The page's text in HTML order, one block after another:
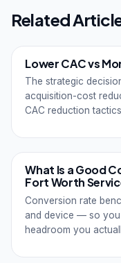
Related
Lower CAC vs
The strategic
acquisition-cost
CAC reduction
What Is a Good
Fort Worth
Conversion rate
and device — so
headroom you